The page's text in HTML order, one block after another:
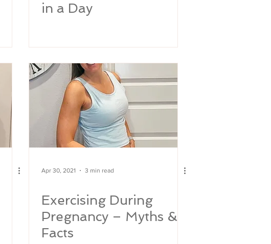
in a Day
Apr 30, 2021 3 min read
Exercising During
Pregnancy – Myths &
Facts